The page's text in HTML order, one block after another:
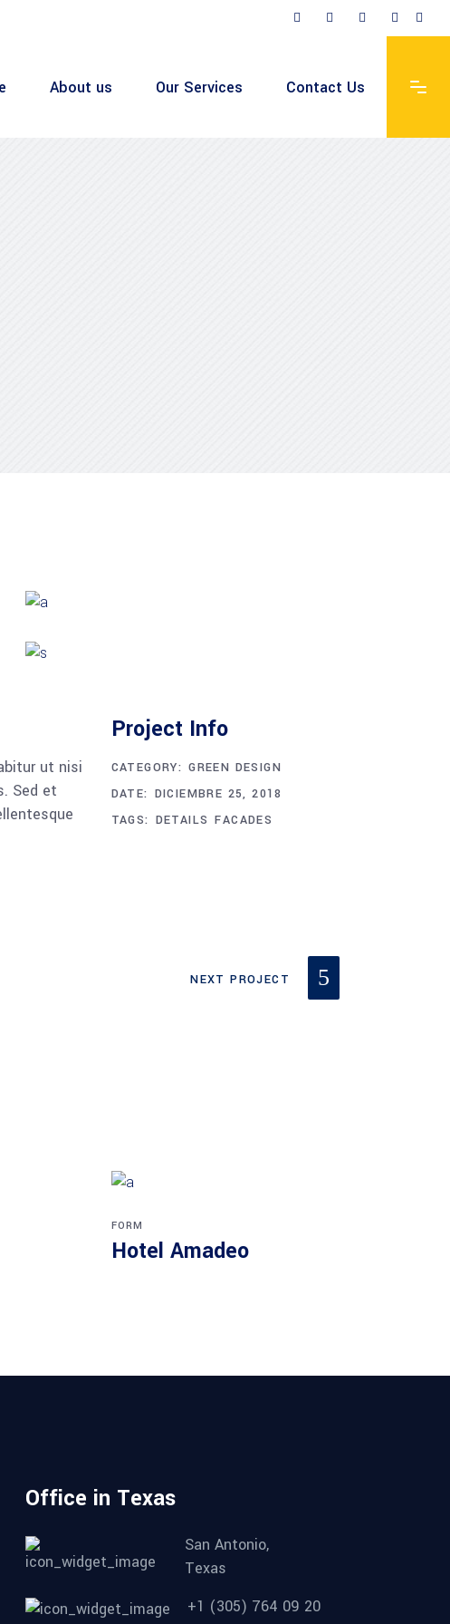
About us Our Services Contact Us
ut nisi
Sed et
Project Info
CATEGORY: GREEN DESIGN
DATE: DICIEMBRE 25, 2018
TAGS: DETAILS FACADES
NEXT PROJECT
FORM
Hotel Amadeo
Office in Texas
San Antonio,
Texas
+1 (305) 764 09 20